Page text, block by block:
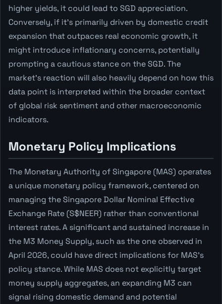
higher yields, it could lead to SGD appreciation.
Conversely, if it's primarily driven by domestic credit
expansion that outpaces real economic growth, it
might introduce inflationary concerns, potentially
prompting a cautious stance on the SGD. The
market's reaction will also heavily depend on how this
data point is interpreted within the broader context
of global risk sentiment and other macroeconomic
indicators.
Monetary Policy Implications
The Monetary Authority of Singapore (MAS) operates
a unique monetary policy framework, centered on
managing the Singapore Dollar Nominal Effective
Exchange Rate (S$NEER) rather than conventional
interest rates. A significant and sustained increase in
the M3 Money Supply, such as the one observed in
April 2026, could have direct implications for MAS's
policy stance. While MAS does not explicitly target
money supply aggregates, an expanding M3 can
signal rising domestic demand and potential